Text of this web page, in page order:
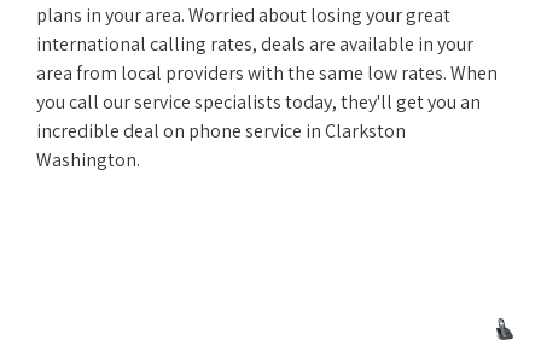
plans in your area. Worried about losing your great
international calling rates, deals are available in your
area from local providers with the same low rates. When
you call our service specialists today, they'll get you an
incredible deal on phone service in Clarkston
Washington.